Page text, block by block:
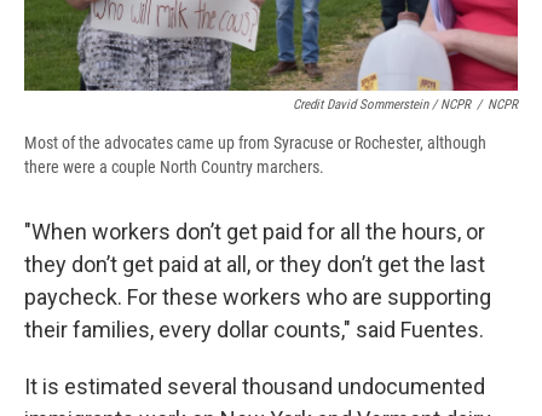
Credit David Sommerstein / NCPR / NCPR
Most of the advocates came up from Syracuse or Rochester, although
there were a couple North Country marchers.
"When workers don’t get paid for all the hours, or
they don’t get paid at all, or they don’t get the last
paycheck. For these workers who are supporting
their families, every dollar counts," said Fuentes.
It is estimated several thousand undocumented